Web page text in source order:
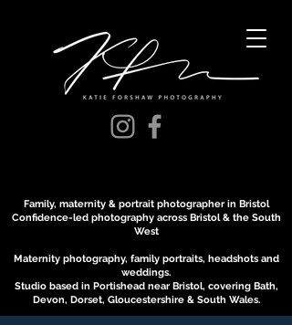
Family, maternity & portrait photographer in Bristol
Confidence-led photography across Bristol & the South
West
Maternity photography, family portraits, headshots and
weddings.
Studio based in Portishead near Bristol, covering Bath,
Devon, Dorset, Gloucestershire & South Wales.